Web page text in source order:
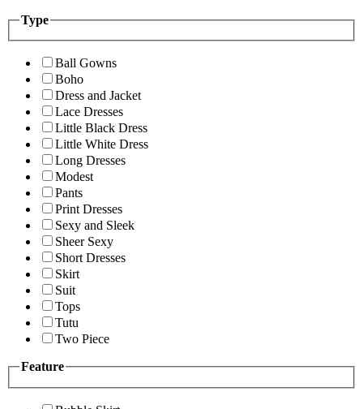
Type
Ball Gowns
Boho
Dress and Jacket
Lace Dresses
Little Black Dress
Little White Dress
Long Dresses
Modest
Pants
Print Dresses
Sexy and Sleek
Sheer Sexy
Short Dresses
Skirt
Suit
Tops
Tutu
Two Piece
Feature